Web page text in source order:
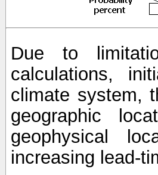
Due to
calculations,
climate system,
geographic
geophysical
increasing lead-